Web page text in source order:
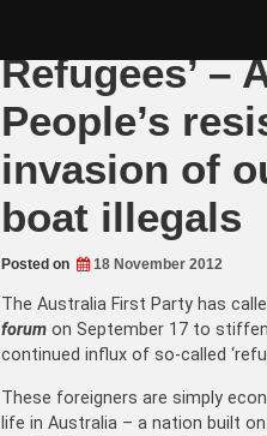
Refugees’ –
People’s
invasion of
boat illegals
Posted on 18 November 2012
The Australia First Party has
forum on September 17 to
continued influx of so-called
These foreigners are simply
life in Australia – a nation built